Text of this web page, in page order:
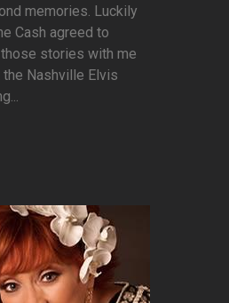
memories. Luckily
Cash agreed to
stories with me
the Nashville Elvis